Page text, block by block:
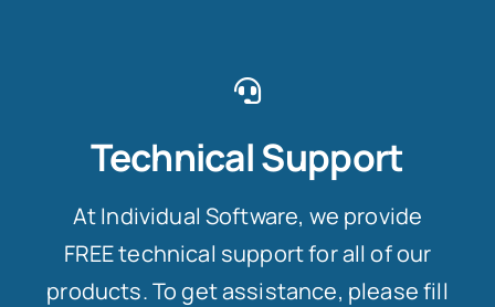
Technical Support
At Individual Software, we provide
FREE technical support for all of our
products. To get assistance, please fill